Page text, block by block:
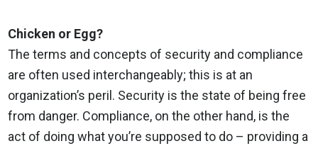
Chicken or Egg?
The terms and concepts of security and compliance
are often used interchangeably; this is at an
organization’s peril. Security is the state of being free
from danger. Compliance, on the other hand, is the
act of doing what you’re supposed to do – providing a